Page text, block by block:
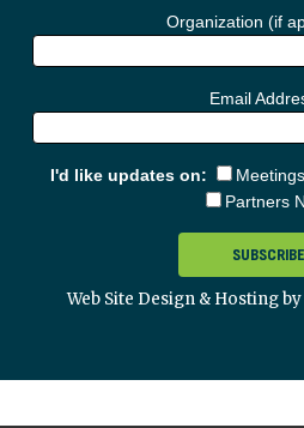
Organization (if
Email
I'd like updates on: Meetings
Partners
Web Site Design & Hosting